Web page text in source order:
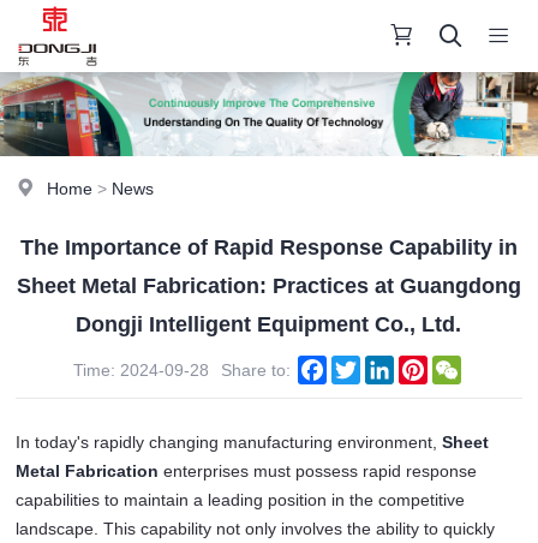
Home > News
The Importance of Rapid Response Capability in
Sheet Metal Fabrication: Practices at Guangdong
Dongji Intelligent Equipment Co., Ltd.
Time: 2024-09-28 Share to: Facebook
TwitterLinkedInPinterest
In today's rapidly changing manufacturing environment, Sheet
Metal Fabrication enterprises must possess rapid response
capabilities to maintain a leading position in the competitive
landscape. This capability not only involves the ability to quickly